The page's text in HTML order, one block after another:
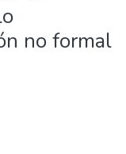
no formal